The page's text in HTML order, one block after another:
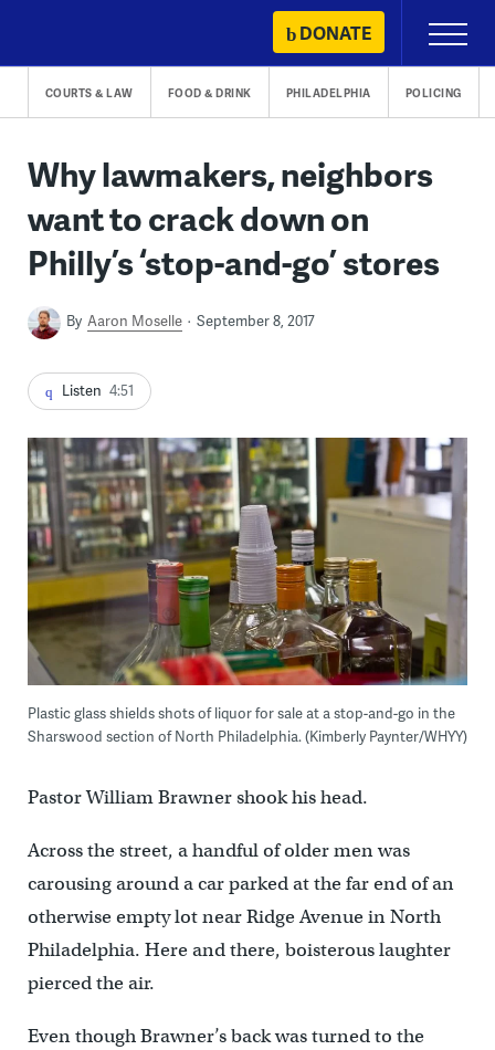
content
DONATE
Primary
Menu
COURTS & LAW FOOD & DRINK PHILADELPHIA POLICING
Why lawmakers, neighbors
want to crack down on
Philly’s ‘stop-and-go’ stores
By Aaron Moselle September 8, 2017
Listen 4:51
Plastic glass shields shots of liquor for sale at a stop-and-go in the
Sharswood section of North Philadelphia. (Kimberly Paynter/WHYY)
Pastor William Brawner shook his head.
Across the street, a handful of older men was
carousing around a car parked at the far end of an
otherwise empty lot near Ridge Avenue in North
Philadelphia. Here and there, boisterous laughter
pierced the air.
Even though Brawner’s back was turned to the